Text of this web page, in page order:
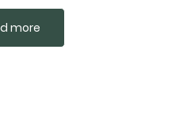
more